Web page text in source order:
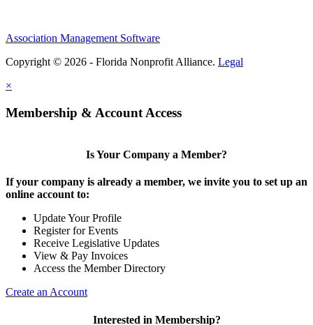
Association Management Software
Copyright © 2026 - Florida Nonprofit Alliance. Legal
×
Membership & Account Access
Is Your Company a Member?
If your company is already a member, we invite you to set up an
online account to:
Update Your Profile
Register for Events
Receive Legislative Updates
View & Pay Invoices
Access the Member Directory
Create an Account
Interested in Membership?